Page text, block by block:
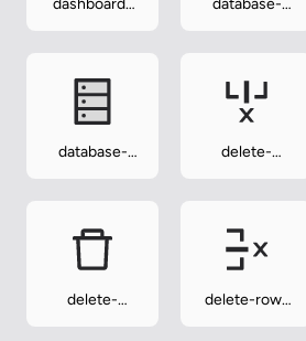
dashboard-
database-
database-
delete-
delete-
delete-row-